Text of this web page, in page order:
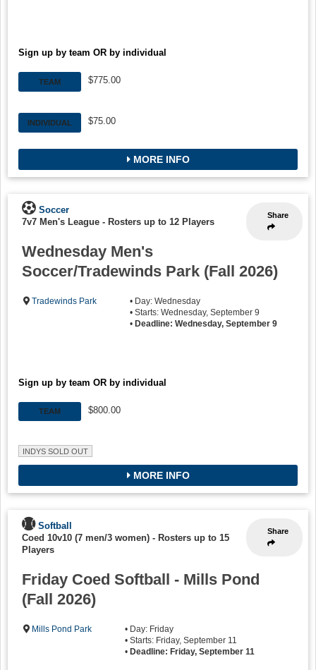
Sign up by team OR by individual
TEAM $775.00
INDIVIDUAL $75.00
MORE INFO
Share
Soccer
7v7 Men's League - Rosters up to 12 Players
Wednesday Men's
Soccer/Tradewinds Park (Fall 2026)
Tradewinds Park
• Day: Wednesday
• Starts: Wednesday, September 9
• Deadline: Wednesday, September 9
Sign up by team OR by individual
TEAM $800.00
INDYS SOLD OUT
MORE INFO
Share
Softball
Coed 10v10 (7 men/3 women) - Rosters up to 15
Players
Friday Coed Softball - Mills Pond
(Fall 2026)
Mills Pond Park
• Day: Friday
• Starts: Friday, September 11
• Deadline: Friday, September 11